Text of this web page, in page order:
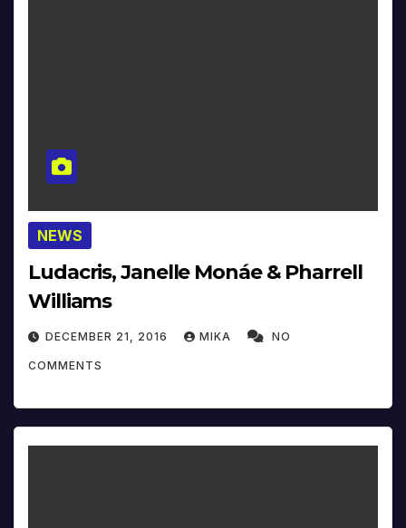
NEWS
Ludacris, Janelle Monáe & Pharrell
Williams
DECEMBER 21, 2016 MIKA NO
COMMENTS